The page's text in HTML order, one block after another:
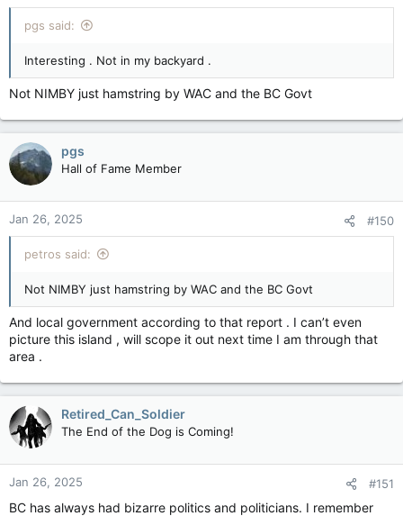
pgs said:
Interesting . Not in my backyard .
Not NIMBY just hamstring by WAC and the BC Govt
pgs
Hall of Fame Member
Jan 26, 2025 #150
petros said:
Not NIMBY just hamstring by WAC and the BC Govt
And local government according to that report . I can’t even
picture this island , will scope it out next time I am through that
area .
Retired_Can_Soldier
The End of the Dog is Coming!
Jan 26, 2025 #151
BC has always had bizarre politics and politicians. I remember